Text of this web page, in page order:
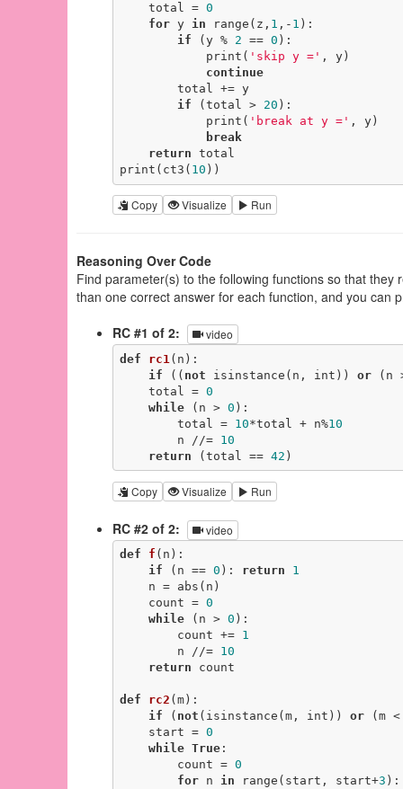
    total =
0
for y in range(z, 1 ,- 1 ):
if (y % 2 == 0 ):
            print(
'skip y =' , y)
continue
if (total > 20 ):
            print(
'break at y =' , y)
break
return total
print(ct3( 10 ))
Copy Visualize Run
Reasoning Over Code
Find parameter(s) to the following functions so that
than one correct answer for each function, and you can
RC #1 of 2:
video
def rc1 (n) :
if (( not isinstance(n, int)) or (n
    total =
0
while (n > 0 ):
        total =
10*total + n%10
        n //=
10
return (total == 42 )
Copy Visualize Run
RC #2 of 2: video
def f (n) :
if (n == 0 ): return
1
    count =
0
while (n > 0 ):
        count +=
1
        n //=
10
return count
def rc2 (m) :
if ( not (isinstance(m, int)) or (m
    start =
0
while True:
        count =
0
for n in range(start, start+3 ):